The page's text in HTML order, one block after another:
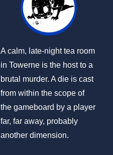
A calm, late-night tea room
in Towerne is the host to a
brutal murder. A die is cast
from within the scope of
the gameboard by a player
far, far away, probably
another dimension.